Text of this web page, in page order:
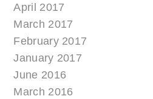
April 2017
March 2017
February 2017
January 2017
June 2016
March 2016